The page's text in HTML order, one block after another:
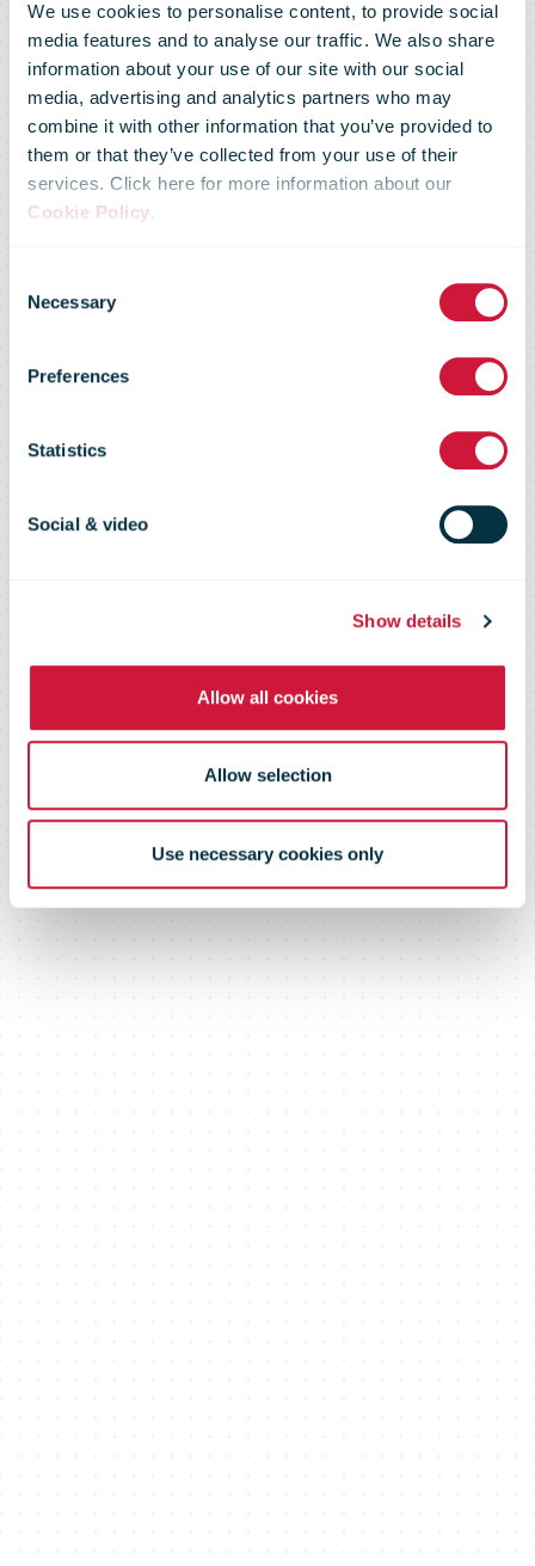
We use cookies to personalise content, to provide social
media features and to analyse our traffic. We also share
information about your use of our site with our social
media, advertising and analytics partners who may
combine it with other information that you’ve provided to
them or that they’ve collected from your use of their
services. Click here for more information about our
Cookie Policy.
Selection
Necessary
Preferences
Statistics
Social & video
Show details
Allow all cookies
Allow selection
Use necessary cookies only
Alibaba.com
launches SME-
focused B2B
marketplace in
the US